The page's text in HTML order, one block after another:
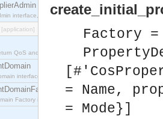
interface, which allows suppliers to be connected to
[application]
QoS and Admin Properties constants.
interface.
Factory interface, which is used to create new Event
Factory
= Name,
= Mode}]